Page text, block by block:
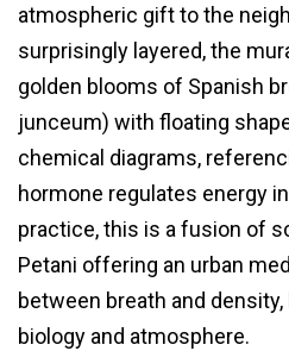
atmospheric gift to the
surprisingly layered, the
golden blooms of Spanish
junceum) with floating
chemical diagrams,
hormone regulates energy
practice, this is a fusion of
Petani offering an urban
between breath and
biology and atmosphere.